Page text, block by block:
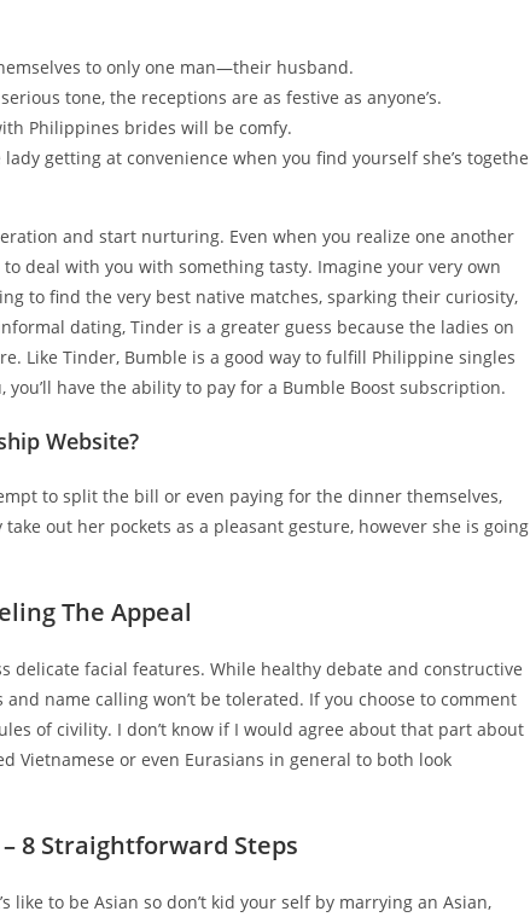
to only one man—their husband.
tone, the receptions are as festive as anyone’s.
Philippines brides will be comfy.
getting at convenience when you find yourself she’s
and start nurturing. Even when you realize one another
deal with you with something tasty. Imagine your very own
to find the very best native matches, sparking their curiosity,
dating, Tinder is a greater guess because the ladies on
Like Tinder, Bumble is a good way to fulfill Philippine singles
have the ability to pay for a Bumble Boost subscription.
Website?
to split the bill or even paying for the dinner themselves,
out her pockets as a pleasant gesture, however she is going
The Appeal
delicate facial features. While healthy debate and constructive
name calling won’t be tolerated. If you choose to comment
of civility. I don’t know if I would agree about that part about
Vietnamese or even Eurasians in general to both look
8 Straightforward Steps
like to be Asian so don’t kid your self by marrying an Asian,